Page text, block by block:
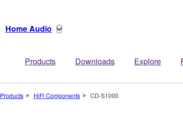
Home Audio
Products Downloads Explore
Products HiFi Components CD-S1000